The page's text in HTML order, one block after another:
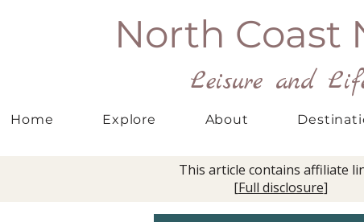
North Coast
Leisure and
Home Explore About
This article contains affiliate
[Full disclosure]